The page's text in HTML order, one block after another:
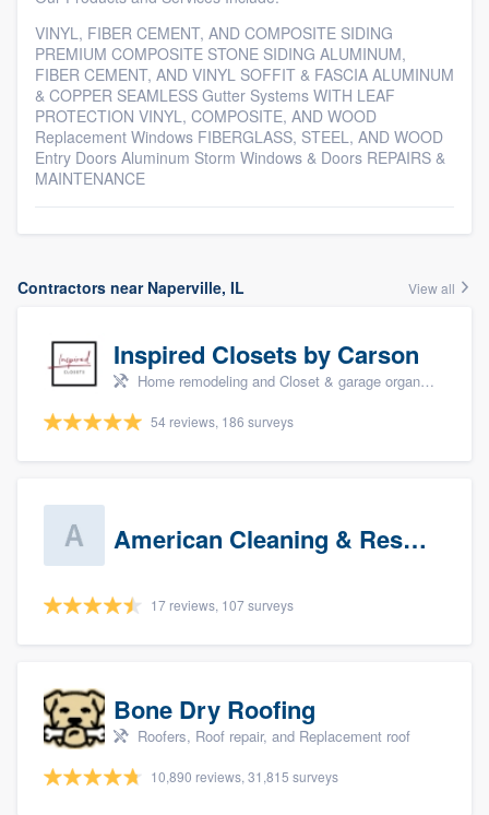
VINYL, FIBER CEMENT, AND COMPOSITE SIDING
PREMIUM COMPOSITE STONE SIDING ALUMINUM,
FIBER CEMENT, AND VINYL SOFFIT & FASCIA ALUMINUM
& COPPER SEAMLESS Gutter Systems WITH LEAF
PROTECTION VINYL, COMPOSITE, AND WOOD
Replacement Windows FIBERGLASS, STEEL, AND WOOD
Entry Doors Aluminum Storm Windows & Doors REPAIRS &
MAINTENANCE
Contractors near Naperville, IL View all
Inspired Closets by Carson
Home remodeling and Closet & garage organizers
54 reviews, 186 surveys
American Cleaning & Restoration South LLC
17 reviews, 107 surveys
Bone Dry Roofing
Roofers, Roof repair, and Replacement roof
10,890 reviews, 31,815 surveys